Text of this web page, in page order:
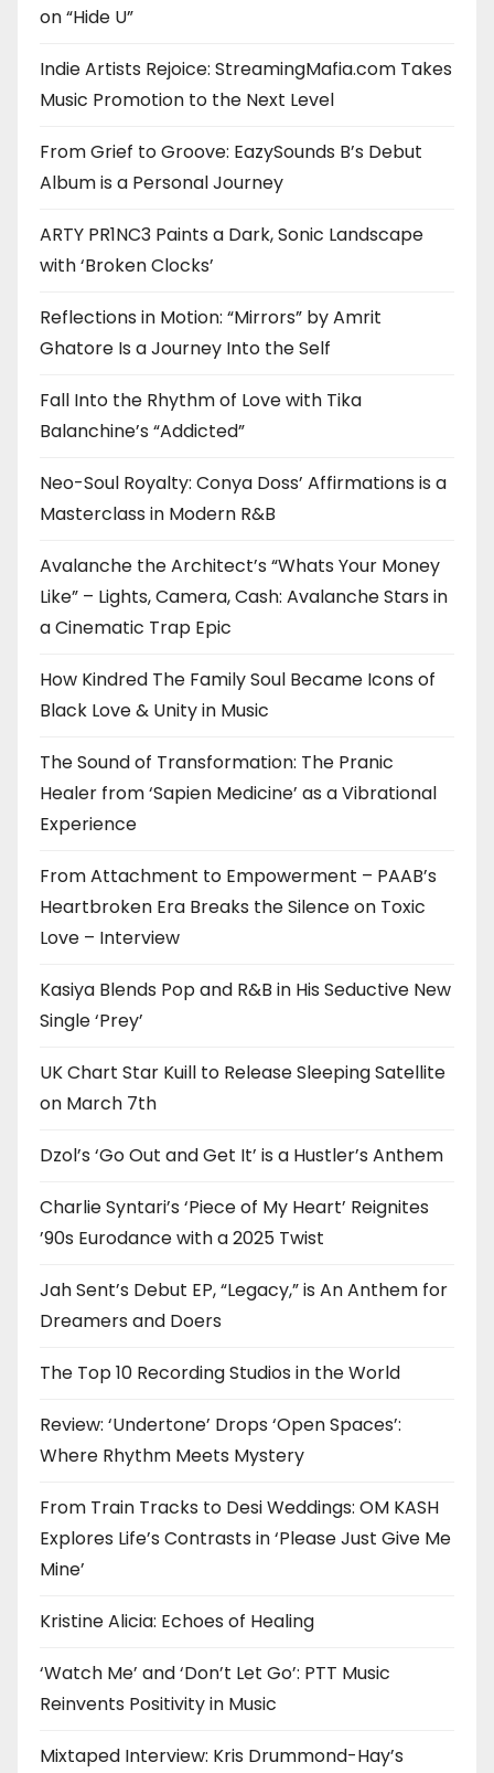
on “Hide U”
Indie Artists Rejoice: StreamingMafia.com Takes
Music Promotion to the Next Level
From Grief to Groove: EazySounds B’s Debut
Album is a Personal Journey
ARTY PR1NC3 Paints a Dark, Sonic Landscape
with ‘Broken Clocks’
Reflections in Motion: “Mirrors” by Amrit
Ghatore Is a Journey Into the Self
Fall Into the Rhythm of Love with Tika
Balanchine’s “Addicted”
Neo-Soul Royalty: Conya Doss’ Affirmations is a
Masterclass in Modern R&B
Avalanche the Architect’s “Whats Your Money
Like” – Lights, Camera, Cash: Avalanche Stars in
a Cinematic Trap Epic
How Kindred The Family Soul Became Icons of
Black Love & Unity in Music
The Sound of Transformation: The Pranic
Healer from ‘Sapien Medicine’ as a Vibrational
Experience
From Attachment to Empowerment – PAAB’s
Heartbroken Era Breaks the Silence on Toxic
Love – Interview
Kasiya Blends Pop and R&B in His Seductive New
Single ‘Prey’
UK Chart Star Kuill to Release Sleeping Satellite
on March 7th
Dzol’s ‘Go Out and Get It’ is a Hustler’s Anthem
Charlie Syntari’s ‘Piece of My Heart’ Reignites
’90s Eurodance with a 2025 Twist
Jah Sent’s Debut EP, “Legacy,” is An Anthem for
Dreamers and Doers
The Top 10 Recording Studios in the World
Review: ‘Undertone’ Drops ‘Open Spaces’:
Where Rhythm Meets Mystery
From Train Tracks to Desi Weddings: OM KASH
Explores Life’s Contrasts in ‘Please Just Give Me
Mine’
Kristine Alicia: Echoes of Healing
‘Watch Me’ and ‘Don’t Let Go’: PTT Music
Reinvents Positivity in Music
Mixtaped Interview: Kris Drummond-Hay’s